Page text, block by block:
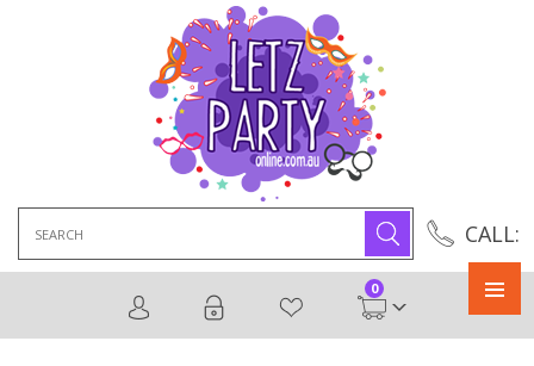
CALL:
for:
0